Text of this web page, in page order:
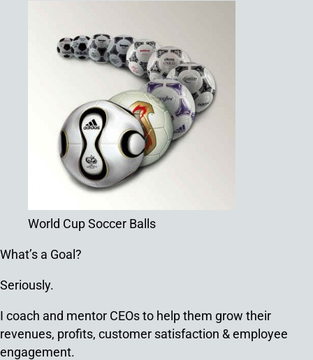
World Cup Soccer Balls
What’s a Goal?
Seriously.
I coach and mentor CEOs to help them grow their
revenues, profits, customer satisfaction & employee
engagement.